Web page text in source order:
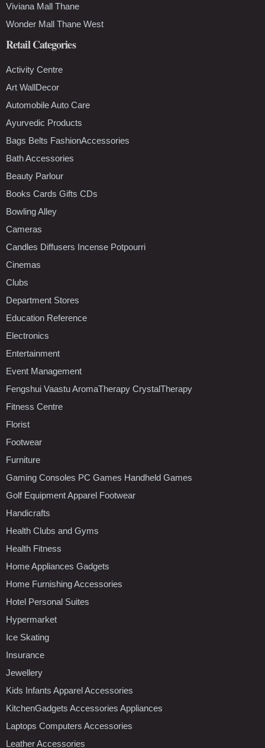
Viviana Mall Thane
Wonder Mall Thane West
Retail Categories
Activity Centre
Art WallDecor
Automobile Auto Care
Ayurvedic Products
Bags Belts FashionAccessories
Bath Accessories
Beauty Parlour
Books Cards Gifts CDs
Bowling Alley
Cameras
Candles Diffusers Incense Potpourri
Cinemas
Clubs
Department Stores
Education Reference
Electronics
Entertainment
Event Management
Fengshui Vaastu AromaTherapy CrystalTherapy
Fitness Centre
Florist
Footwear
Furniture
Gaming Consoles PC Games Handheld Games
Golf Equipment Apparel Footwear
Handicrafts
Health Clubs and Gyms
Health Fitness
Home Appliances Gadgets
Home Furnishing Accessories
Hotel Personal Suites
Hypermarket
Ice Skating
Insurance
Jewellery
Kids Infants Apparel Accessories
KitchenGadgets Accessories Appliances
Laptops Computers Accessories
Leather Accessories